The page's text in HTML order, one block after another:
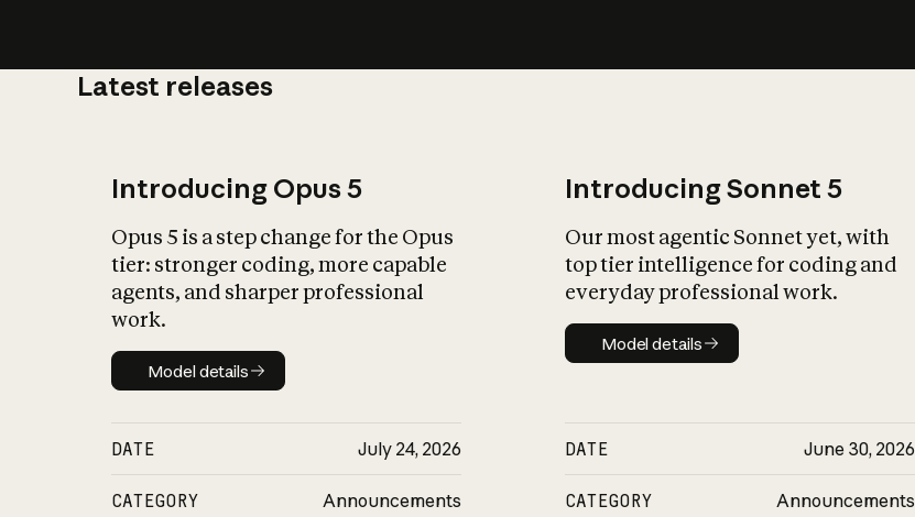
Latest releases
Introducing Opus 5
Opus 5 is a step change for the Opus
tier: stronger coding, more capable
agents, and sharper professional
work.
Model details
Model details
DATE July 24, 2026
CATEGORY Announcements
Introducing Sonnet 5
Our most agentic Sonnet yet, with
top tier intelligence for coding and
everyday professional work.
Model details
Model details
DATE June 30, 2026
CATEGORY Announcements